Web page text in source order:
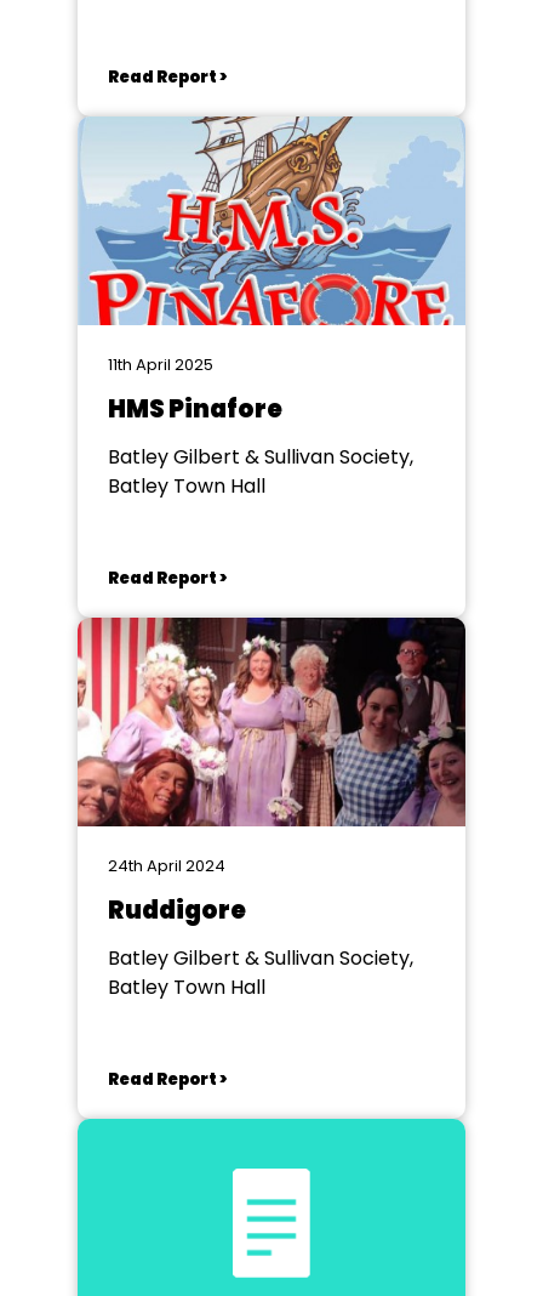
Read Report >
11th April 2025
HMS Pinafore
Batley Gilbert & Sullivan Society,
Batley Town Hall
Read Report >
24th April 2024
Ruddigore
Batley Gilbert & Sullivan Society,
Batley Town Hall
Read Report >